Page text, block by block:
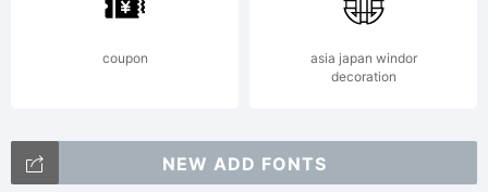
by
coupon
asia japan windor
decoration
NEW ADD FONTS